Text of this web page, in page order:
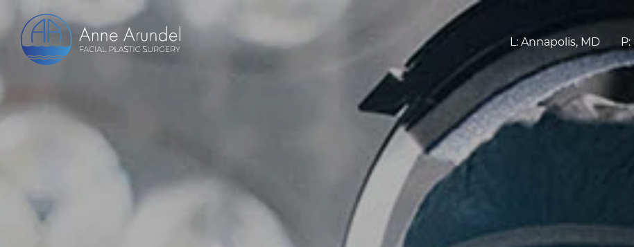
L:Annapolis, MD P: